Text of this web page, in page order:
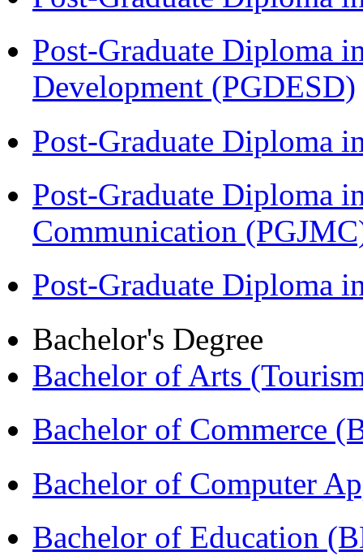
Post-Graduate Diploma
Development (PGDESD)
Post-Graduate Diploma
Post-Graduate Diploma
Communication
Post-Graduate Diploma
Bachelor's Degree
Bachelor of Arts
Bachelor of Commerce
Bachelor of Computer
Bachelor of Education